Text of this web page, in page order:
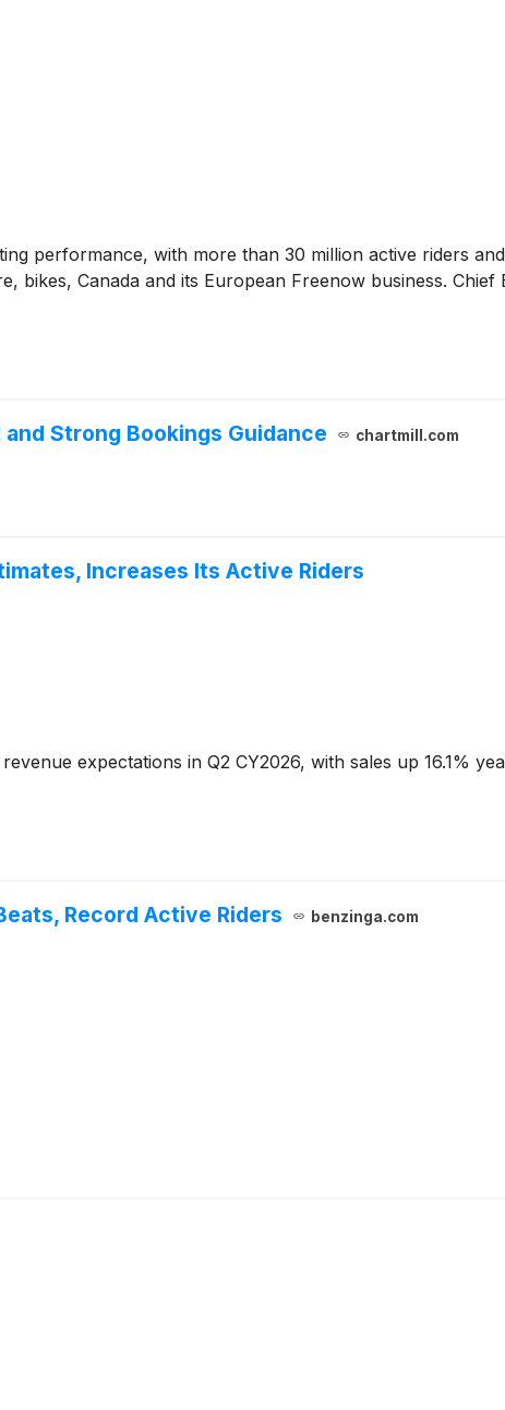
performance, with more than 30 million active riders
Canada and its European Freenow business. Chief
and Strong Bookings Guidance chartmill.com
Increases Its Active Riders
revenue expectations in Q2 CY2026, with sales up 16.1%
Record Active Riders benzinga.com